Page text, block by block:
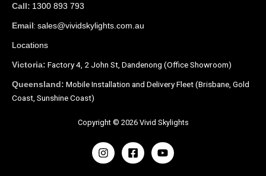
Call: 1300 893 793
Email: sales@vividskylights.com.au
Locations
Victoria: Factory 4, 2 John St, Dandenong (Office Showroom)
Queensland: Mobile Installation and Delivery Fleet (Brisbane, Gold
Coast, Sunshine Coast)
Copyright © 2026 Vivid Skylights